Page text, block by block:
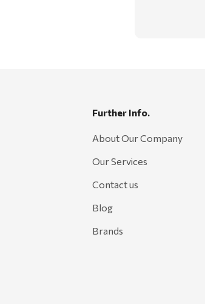
Further Info.
About Our Company
Our Services
Contact us
Blog
Brands